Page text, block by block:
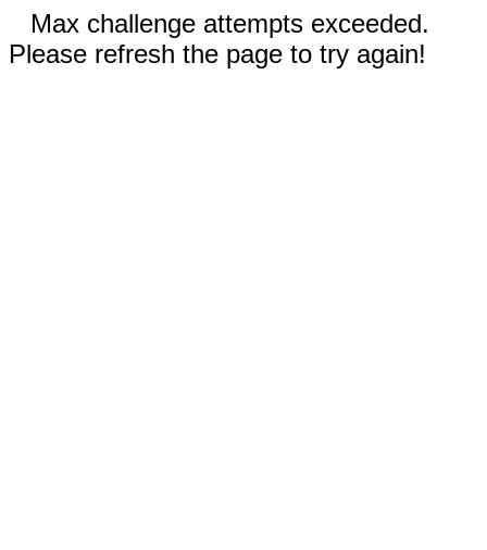
Max challenge attempts exceeded.
Please refresh the page to try again!